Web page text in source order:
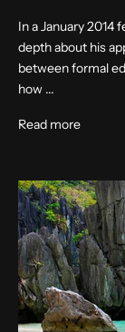
In a January
depth about his
between formal
how ...
Read more